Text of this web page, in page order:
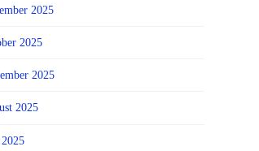
2025
2025
2025
2025